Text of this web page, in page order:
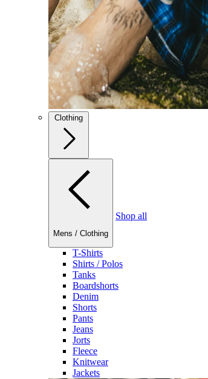
Clothing
Mens / Clothing
Shop all
T-Shirts
Shirts / Polos
Tanks
Boardshorts
Denim
Shorts
Pants
Jeans
Jorts
Fleece
Knitwear
Jackets